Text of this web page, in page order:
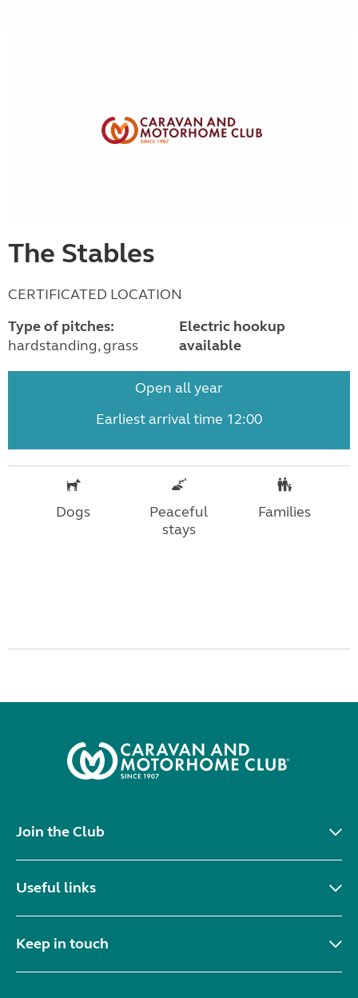
The Stables
CERTIFICATED LOCATION
Type of pitches:
hardstanding, grass
Electric hookup
available
Open all year
Earliest arrival time 12:00
Dogs
Peaceful
stays
Families
Join the Club
Useful links
Keep in touch